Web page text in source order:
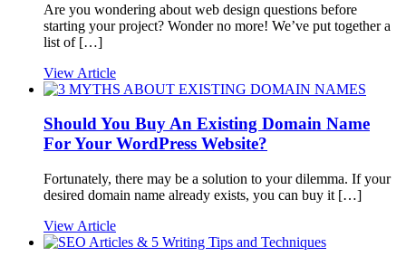
Are you wondering about web design questions before
starting your project? Wonder no more! We’ve put together a
list of […]
View Article
Should You Buy An Existing Domain Name
For Your WordPress Website?
Fortunately, there may be a solution to your dilemma. If your
desired domain name already exists, you can buy it […]
View Article